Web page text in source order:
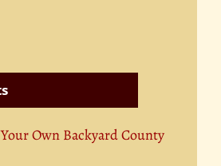
Own Backyard County